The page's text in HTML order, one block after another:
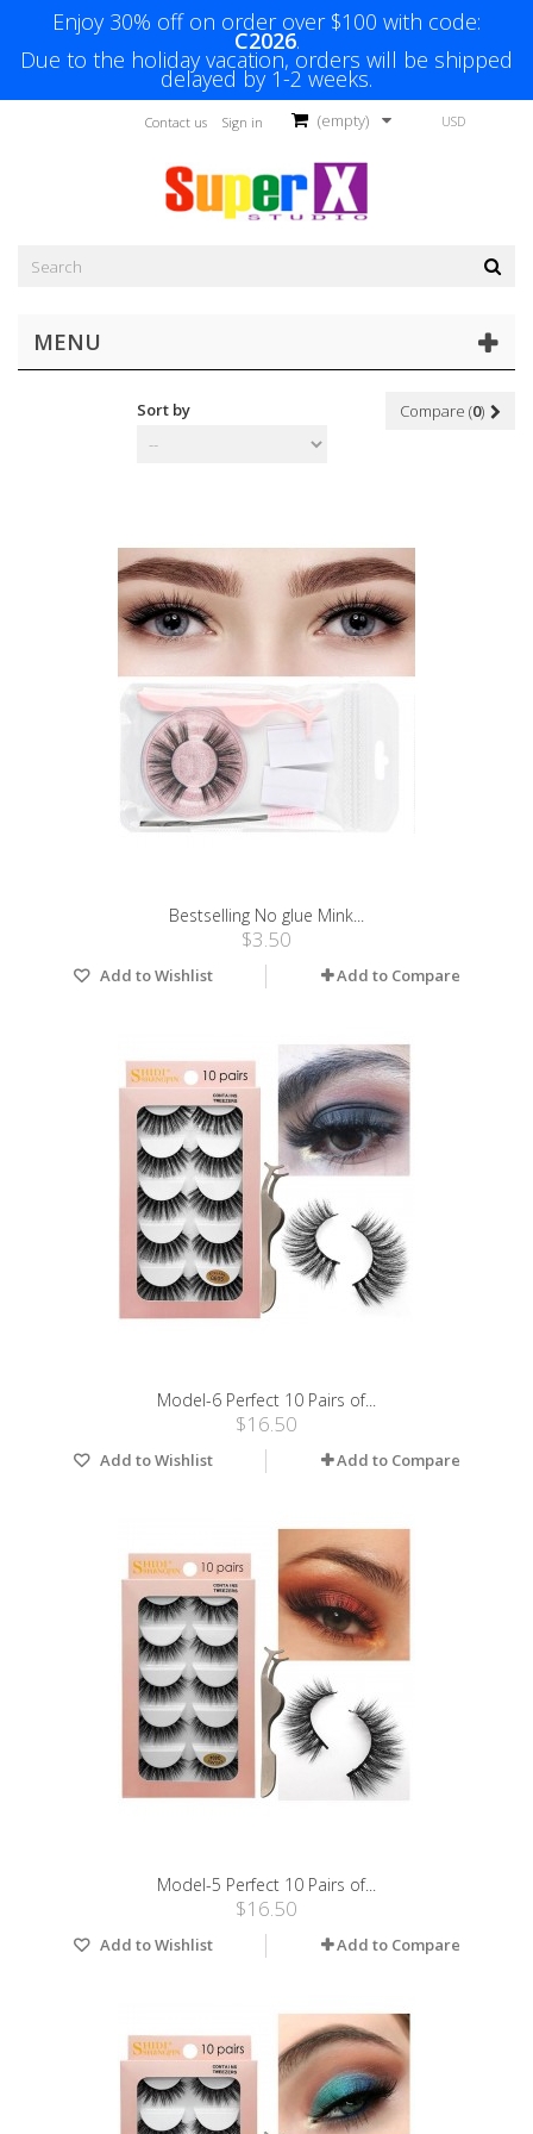
Enjoy 30% off on order over $100 with code:
C2026.
Due to the holiday vacation, orders will be shipped
delayed by 1-2 weeks.
USD
(empty)
Sign in
Contact us
MENU
Compare (0)
Sort by
Bestselling No glue Mink...
$3.50
Add to Wishlist Add to Compare
Model-6 Perfect 10 Pairs of...
$16.50
Add to Wishlist Add to Compare
Model-5 Perfect 10 Pairs of...
$16.50
Add to Wishlist Add to Compare